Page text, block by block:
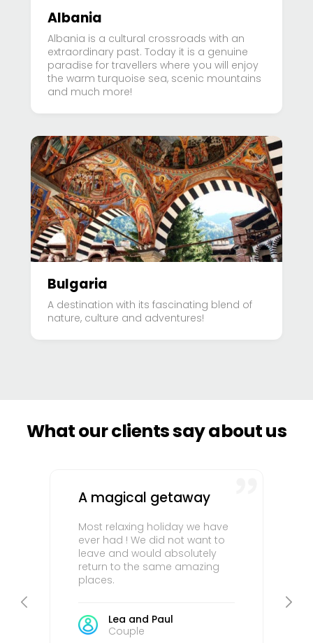
Albania
Albania is a cultural crossroads with an
extraordinary past. Today it is a genuine
paradise for travellers where you will enjoy
the warm turquoise sea, scenic mountains
and much more!
Bulgaria
A destination with its fascinating blend of
nature, culture and adventures!
What our clients say about us
A magical getaway
Most relaxing holiday we have
ever had ! We did not want to
leave and would absolutely
return to the same amazing
places.
Lea and Paul
Couple